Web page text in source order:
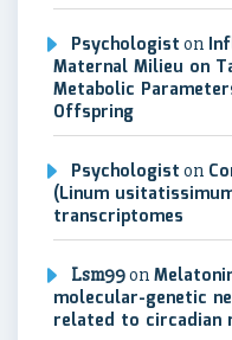
Psychologist on
Maternal Milieu on
Metabolic
Offspring
Psychologist on
(Linum
transcriptomes
Lsm99on
molecular-genetic
related to circadian